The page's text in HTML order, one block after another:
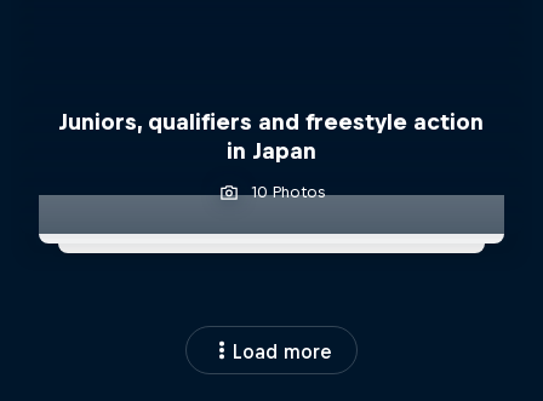
Juniors, qualifiers and freestyle action
in Japan
10 Photos
Load more